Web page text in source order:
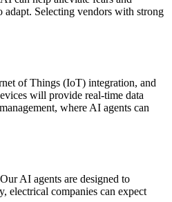
Selecting vendors with strong
of Things (IoT) integration, and
will provide real-time data
where AI agents can
AI agents are designed to
electrical companies can expect